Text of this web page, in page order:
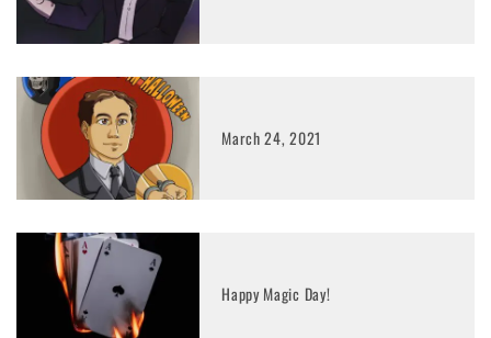
March 24, 2021
Happy Magic Day!